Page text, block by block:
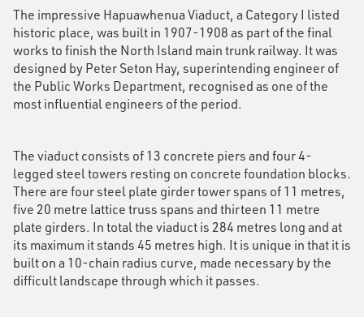
The impressive Hapuawhenua Viaduct, a Category I listed
historic place, was built in 1907-1908 as part of the final
works to finish the North Island main trunk railway. It was
designed by Peter Seton Hay, superintending engineer of
the Public Works Department, recognised as one of the
most influential engineers of the period.
The viaduct consists of 13 concrete piers and four 4-
legged steel towers resting on concrete foundation blocks.
There are four steel plate girder tower spans of 11 metres,
five 20 metre lattice truss spans and thirteen 11 metre
plate girders. In total the viaduct is 284 metres long and at
its maximum it stands 45 metres high. It is unique in that it is
built on a 10-chain radius curve, made necessary by the
difficult landscape through which it passes.